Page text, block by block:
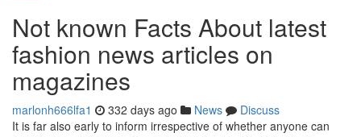
Not known Facts About latest
fashion news articles on
magazines
marlonh666lfa1 332 days ago News
Discuss
It is far also early to inform irrespective of whether anyone can